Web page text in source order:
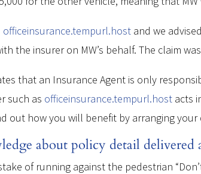
officeinsurance.tempurl.host and we
the insurer on MW’s behalf. The claim
that an Insurance Agent is only
such as officeinsurance.tempurl.host acts
out how you will benefit by arranging
about policy detail delivered
of running against the pedestrian